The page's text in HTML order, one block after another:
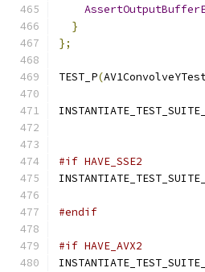
}
};
TEST_P(
#if HAVE_SSE2
#endif
#if HAVE_AVX2